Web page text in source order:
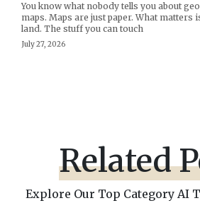
You know what nobody tells you about
maps. Maps are just paper. What matters
land. The stuff you can touch
July 27, 2026
Related
Explore Our Top Category AI